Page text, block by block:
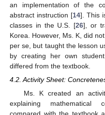
an implementation of the
abstract instruction [14]. This
classes in the U.S. [26], or
Korea. However, Ms. K, did
per se, but taught the lesson
by creating her own
differed from the textbook.
4.2. Activity Sheet:
Ms. K created an
explaining mathematical